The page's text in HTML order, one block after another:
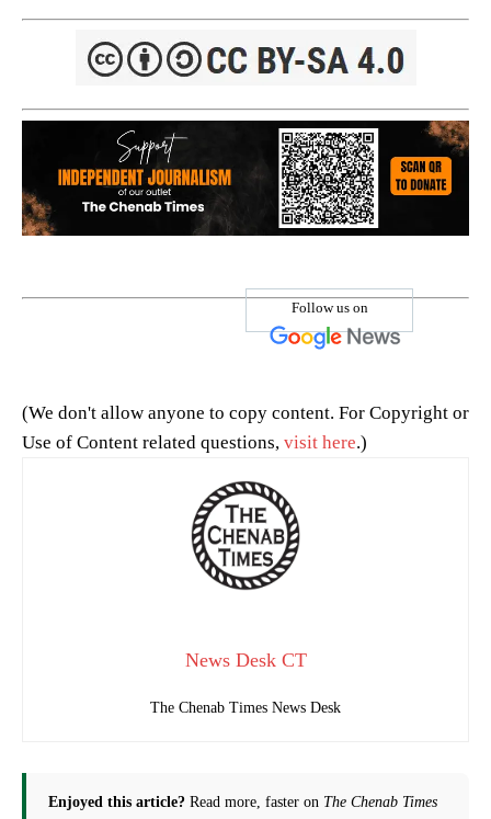
Follow us on
(We don't allow anyone to copy content. For Copyright or
Use of Content related questions, visit here.)
News Desk CT
The Chenab Times News Desk
Enjoyed this article? Read more, faster on The Chenab Times